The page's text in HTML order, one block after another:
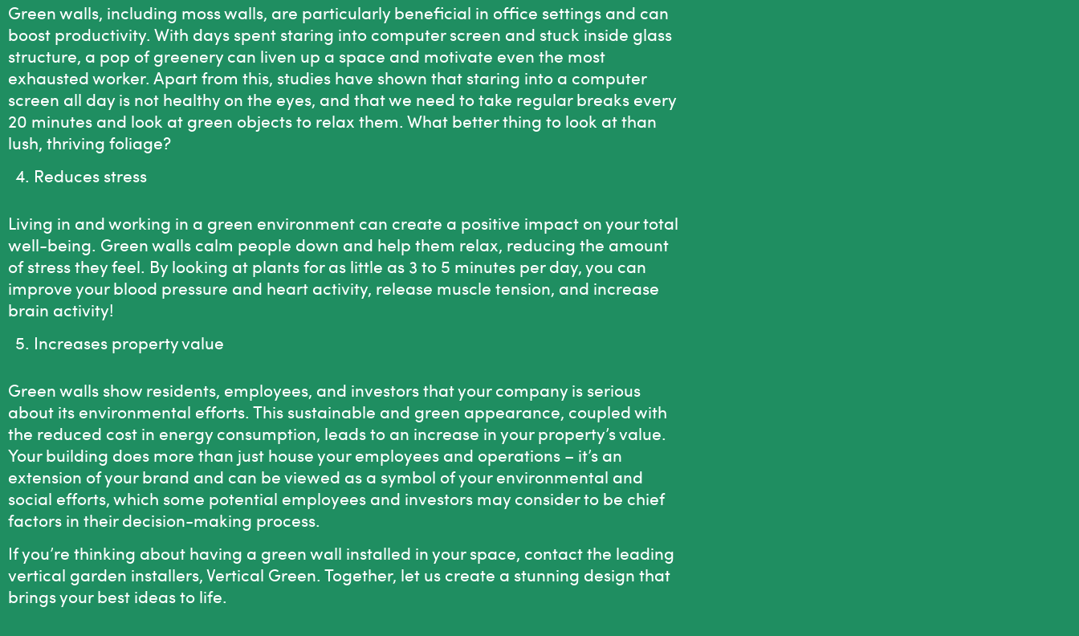
Green walls, including moss walls, are particularly beneficial in office settings and can
boost productivity. With days spent staring into computer screen and stuck inside glass
structure, a pop of greenery can liven up a space and motivate even the most
exhausted worker. Apart from this, studies have shown that staring into a computer
screen all day is not healthy on the eyes, and that we need to take regular breaks every
20 minutes and look at green objects to relax them. What better thing to look at than
lush, thriving foliage?
Reduces stress
Living in and working in a green environment can create a positive impact on your total
well-being. Green walls calm people down and help them relax, reducing the amount
of stress they feel. By looking at plants for as little as 3 to 5 minutes per day, you can
improve your blood pressure and heart activity, release muscle tension, and increase
brain activity!
Increases property value
Green walls show residents, employees, and investors that your company is serious
about its environmental efforts. This sustainable and green appearance, coupled with
the reduced cost in energy consumption, leads to an increase in your property’s value.
Your building does more than just house your employees and operations – it’s an
extension of your brand and can be viewed as a symbol of your environmental and
social efforts, which some potential employees and investors may consider to be chief
factors in their decision-making process.
If you’re thinking about having a green wall installed in your space, contact the leading
vertical garden installers, Vertical Green. Together, let us create a stunning design that
brings your best ideas to life.